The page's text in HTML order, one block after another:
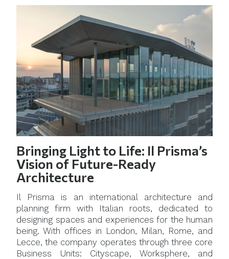
Bringing Light to Life: Il Prisma’s
Vision of Future-Ready
Architecture
Il Prisma is an international architecture and
planning firm with Italian roots, dedicated to
designing spaces and experiences for the human
being. With offices in London, Milan, Rome, and
Lecce, the company operates through three core
Business Units: Cityscape, Worksphere, and